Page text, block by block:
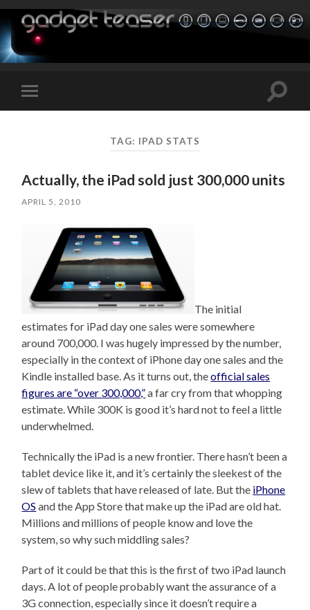
Toggle
mobile
Toggle
TAG: IPAD STATS
Actually, the iPad sold just 300,000 units
APRIL 5, 2010
The initial
estimates for iPad day one sales were somewhere
around 700,000. I was hugely impressed by the number,
especially in the context of iPhone day one sales and the
Kindle installed base. As it turns out, theofficial sales
figures are “over 300,000,”a far cry from that whopping
estimate. While 300K is good it’s hard not to feel a little
underwhelmed.
Technically the iPad is a new frontier. There hasn’t been a
tablet device like it, and it’s certainly the sleekest of the
slew of tablets that have released of late. But the iPhone
OS and the App Store that make up the iPad are old hat.
Millions and millions of people know and love the
system, so why such middling sales?
Part of it could be that this is the first of two iPad launch
days. A lot of people probably want the assurance of a
3G connection, especially since it doesn’t require a